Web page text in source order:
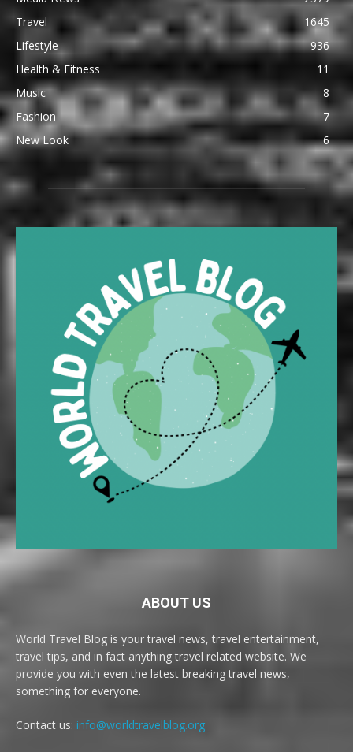
Travel
1645
Lifestyle
936
Health & Fitness
11
Music
8
Fashion
7
New Look
6
ABOUT US
World Travel Blog is your travel news, travel entertainment,
travel tips, and in fact anything travel related website. We
provide you with even the latest breaking travel news,
something for everyone.
Contact us: info@worldtravelblog.org